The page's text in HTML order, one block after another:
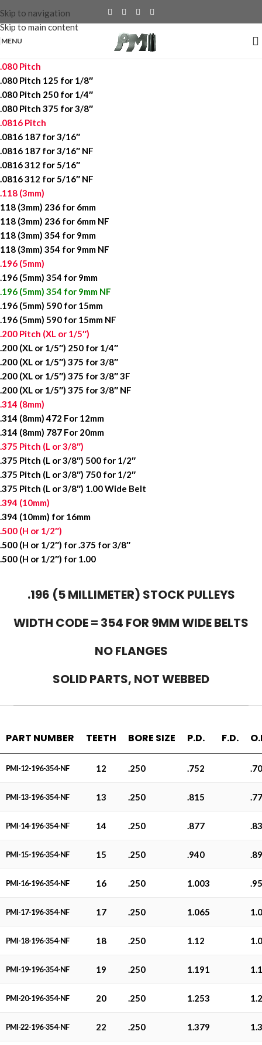
Skip to navigation
Skip to main content
MENU
.080 Pitch
.080 Pitch 125 for 1/8″
.080 Pitch 250 for 1/4″
.080 Pitch 375 for 3/8″
.0816 Pitch
.0816 187 for 3/16″
.0816 187 for 3/16″ NF
.0816 312 for 5/16″
.0816 312 for 5/16″ NF
.118 (3mm)
118 (3mm) 236 for 6mm
118 (3mm) 236 for 6mm NF
118 (3mm) 354 for 9mm
118 (3mm) 354 for 9mm NF
.196 (5mm)
.196 (5mm) 354 for 9mm
.196 (5mm) 354 for 9mm NF
.196 (5mm) 590 for 15mm
.196 (5mm) 590 for 15mm NF
.200 Pitch (XL or 1/5″)
.200 (XL or 1/5″) 250 for 1/4″
.200 (XL or 1/5″) 375 for 3/8″
.200 (XL or 1/5″) 375 for 3/8″ 3F
.200 (XL or 1/5″) 375 for 3/8″ NF
.314 (8mm)
.314 (8mm) 472 For 12mm
.314 (8mm) 787 For 20mm
.375 Pitch (L or 3/8″)
.375 Pitch (L or 3/8″) 500 for 1/2″
.375 Pitch (L or 3/8″) 750 for 1/2″
.375 Pitch (L or 3/8″) 1.00 Wide Belt
.394 (10mm)
.394 (10mm) for 16mm
.500 (H or 1/2″)
.500 (H or 1/2″) for .375 for 3/8″
.500 (H or 1/2″) for 1.00
.196 (5 MILLIMETER) STOCK PULLEYS
WIDTH CODE = 354 FOR 9MM WIDE BELTS
NO FLANGES
SOLID PARTS, NOT WEBBED
PART NUMBER TEETH BORE SIZE P.D. F.D.
PMI-12-196-354-NF 12 .250 .752
PMI-13-196-354-NF 13 .250 .815
PMI-14-196-354-NF 14 .250 .877
PMI-15-196-354-NF 15 .250 .940
PMI-16-196-354-NF 16 .250 1.003
PMI-17-196-354-NF 17 .250 1.065
PMI-18-196-354-NF 18 .250 1.12
PMI-19-196-354-NF 19 .250 1.191
PMI-20-196-354-NF 20 .250 1.253
PMI-22-196-354-NF 22 .250 1.379